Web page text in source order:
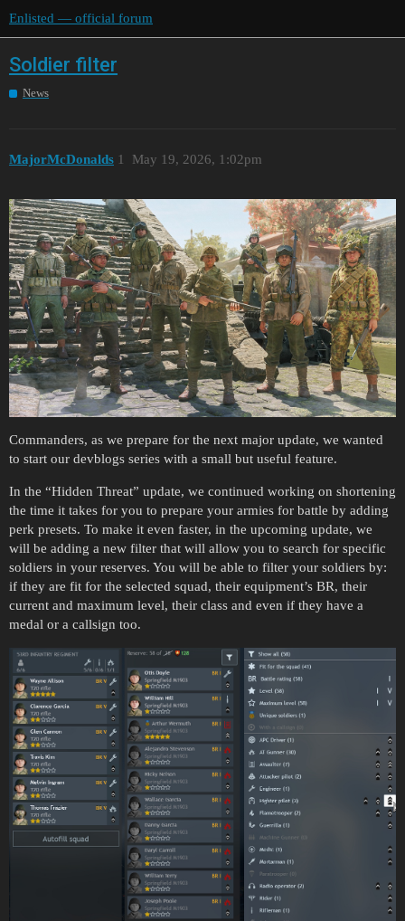
Enlisted — official forum
Soldier filter
News
MajorMcDonalds May 19, 2026, 1:02pm
1
Commanders, as we prepare for the next major update, we wanted
to start our devblogs series with a small but useful feature.
In the “Hidden Threat” update, we continued working on shortening
the time it takes for you to prepare your armies for battle by adding
perk presets. To make it even faster, in the upcoming update, we
will be adding a new filter that will allow you to search for specific
soldiers in your reserves. You will be able to filter your soldiers by:
if they are fit for the selected squad, their equipment’s BR, their
current and maximum level, their class and even if they have a
medal or a callsign too.